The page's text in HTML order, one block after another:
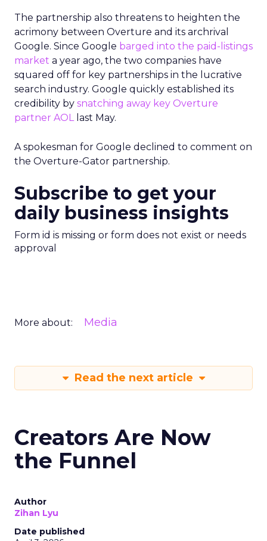
The partnership also threatens to heighten the
acrimony between Overture and its archrival
Google. Since Google barged into the paid-listings
market a year ago, the two companies have
squared off for key partnerships in the lucrative
search industry. Google quickly established its
credibility by snatching away key Overture
partner AOLlast May.
A spokesman for Google declined to comment on
the Overture-Gator partnership.
Subscribe to get your
daily business insights
Form id is missing or form does not exist or needs
approval
More about: Media
Read the next article
Creators Are Now
the Funnel
Author
Zihan Lyu
Date published